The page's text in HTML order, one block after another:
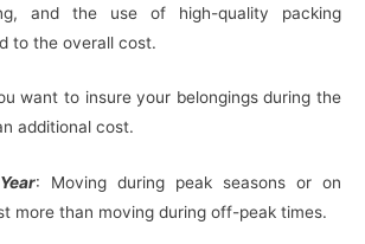
and the use of high-quality packing
to the overall cost.
want to insure your belongings during the
additional cost.
: Moving during peak seasons or on
more than moving during off-peak times.